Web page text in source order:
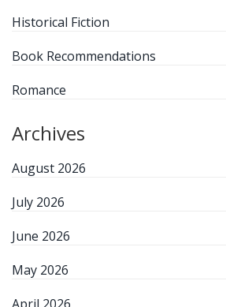
Historical Fiction
Book Recommendations
Romance
Archives
August 2026
July 2026
June 2026
May 2026